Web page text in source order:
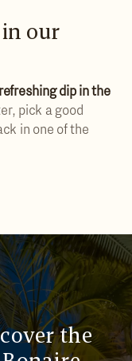
our
refreshing dip in the
pick a good
in one of the
the